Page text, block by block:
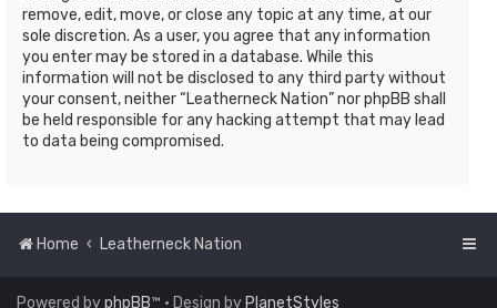
remove, edit, move, or close any topic at any time, at our
sole discretion. As a user, you agree that any information
you enter may be stored in a database. While this
information will not be disclosed to any third party without
your consent, neither “Leatherneck Nation” nor phpBB shall
be held responsible for any hacking attempt that may lead
to data being compromised.
Home Leatherneck Nation
Powered byphpBB™ • Design by PlanetStyles